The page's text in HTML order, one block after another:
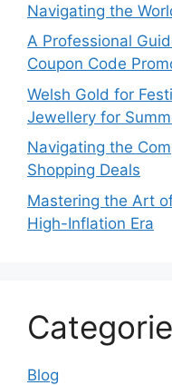
Navigating the
A Professional
Coupon Code
Welsh Gold for
Jewellery for
Navigating the
Shopping Deals
Mastering the Art
High-Inflation Era
Blog